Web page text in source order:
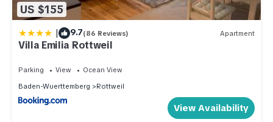
US $155
| 9.7(86 Reviews) Apartment
Villa Emilia Rottweil
Parking View
Ocean View
Baden-Wuerttemberg
Rottweil
View Availability